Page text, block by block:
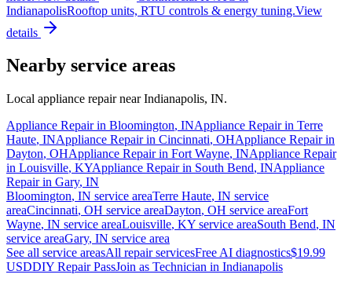
IndianapolisRooftop units, RTU controls & energy tuning.View
details
Nearby service areas
Local appliance repair nearIndianapolis, IN.
Appliance Repair in Bloomington, INAppliance Repair in Terre
Haute, INAppliance Repair in Cincinnati, OHAppliance Repair in
Dayton, OHAppliance Repair in Fort Wayne, INAppliance Repair
in Louisville, KYAppliance Repair in South Bend, INAppliance
Repair in Gary, IN
Bloomington, IN service areaTerre Haute, IN service
areaCincinnati, OH service areaDayton, OH service areaFort
Wayne, IN service areaLouisville, KY service areaSouth Bend, IN
service areaGary, IN service area
See all service areasAll repair servicesFree AI diagnostics$19.99
USDDIY Repair PassJoin as Technician in Indianapolis